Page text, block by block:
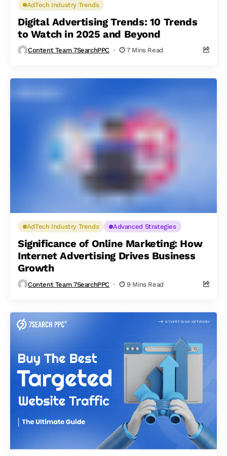
AdTech Industry Trends
Digital Advertising Trends: 10 Trends
to Watch in 2025 and Beyond
Content Team 7SearchPPC 7 Mins Read
AdTech Industry Trends Advanced Strategies
Significance of Online Marketing: How
Internet Advertising Drives Business
Growth
Content Team 7SearchPPC 9 Mins Read